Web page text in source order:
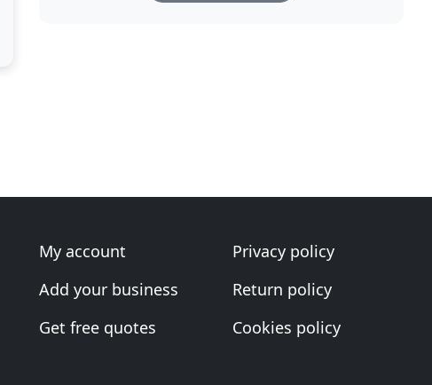
My account
Add your business
Get free quotes
Privacy policy
Return policy
Cookies policy